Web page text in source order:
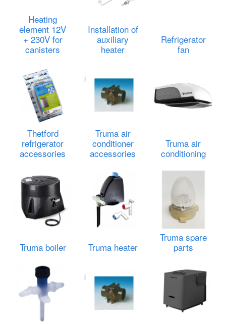
Heating
element 12V
+ 230V for
canisters
Installation of
auxiliary
heater
Refrigerator
fan
Thetford
refrigerator
accessories
Truma air
conditioner
accessories
Truma air
conditioning
Truma boiler Truma heater
Truma spare
parts